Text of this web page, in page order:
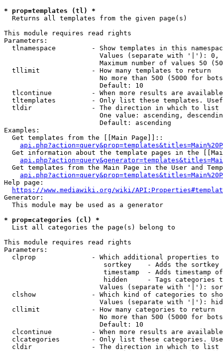
* prop=templates (tl) *
  Returns all templates from the given page(s)
This module requires read rights
Parameters:
tlnamespace         - Show templates in this
Values (separate with '|'):
Maximum number of values 50
  tllimit             - How many templates to return
No more than 500 (5000 for
                        Default: 10
tlcontinue          - When more results are
tltemplates         - Only list these templates.
  tldir               - The direction in which to list
One value: ascending,
                        Default: ascending
Examples:
  Get templates from the [[Main Page]]::
Get information about the template pages in the
Get templates from the Main Page in the User and
Help page:
https://www.mediawiki.org/wiki/
Generator:
  This module may be used as a generator
* prop=categories (cl) *
  List all categories the page(s) belong to
This module requires read rights
Parameters:
clprop              - Which additional properties to
sortkey    - Adds the
timestamp  - Adds timestamp
hidden     - Tags categories
Values (separate with '|'):
clshow              - Which kind of categories to
Values (separate with '|'):
  cllimit             - How many categories to return
No more than 500 (5000 for
                        Default: 10
clcontinue          - When more results are
clcategories        - Only list these categories.
  cldir               - The direction in which to list